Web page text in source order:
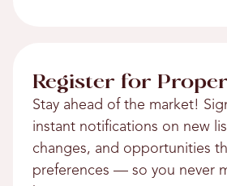
Register for
Stay ahead of the market!
instant notifications on new
changes, and opportunities
preferences — so you never